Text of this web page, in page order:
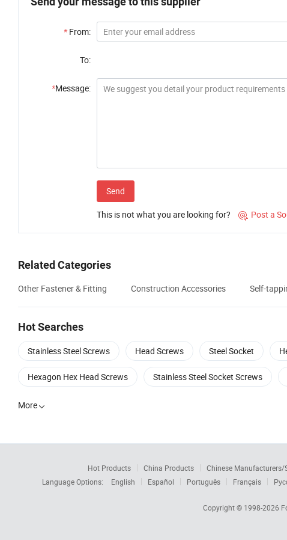
* From:
To:
*Message:
Send
This is not what you are looking for?  Post a
Related Categories
Other Fastener & Fitting Construction Accessories Self-
Hot Searches
Stainless Steel Screws Head Screws Steel Socket
Hexagon Hex Head Screws Stainless Steel Socket Screws
More
Hot Products China Products Chinese Manufacturers/
Language Options:
English Español Português Français
Copyright © 1998-2026